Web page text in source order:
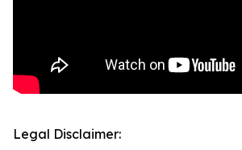
Legal Disclaimer: